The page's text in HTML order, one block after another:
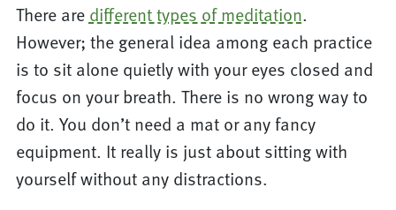
There are different types of meditation.
However; the general idea among each practice
is to sit alone quietly with your eyes closed and
focus on your breath. There is no wrong way to
do it. You don’t need a mat or any fancy
equipment. It really is just about sitting with
yourself without any distractions.